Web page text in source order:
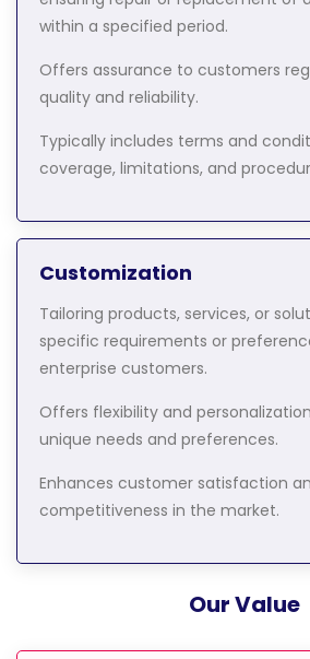
within a specified period.
Offers assurance to customers
quality and reliability.
Typically includes terms and
coverage, limitations, and
Customization
Tailoring products, services, or
specific requirements or
enterprise customers.
Offers flexibility and
unique needs and preferences.
Enhances customer satisfaction
competitiveness in the market.
Our Value